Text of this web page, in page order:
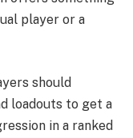
player or a
should
loadouts to get a
in a ranked